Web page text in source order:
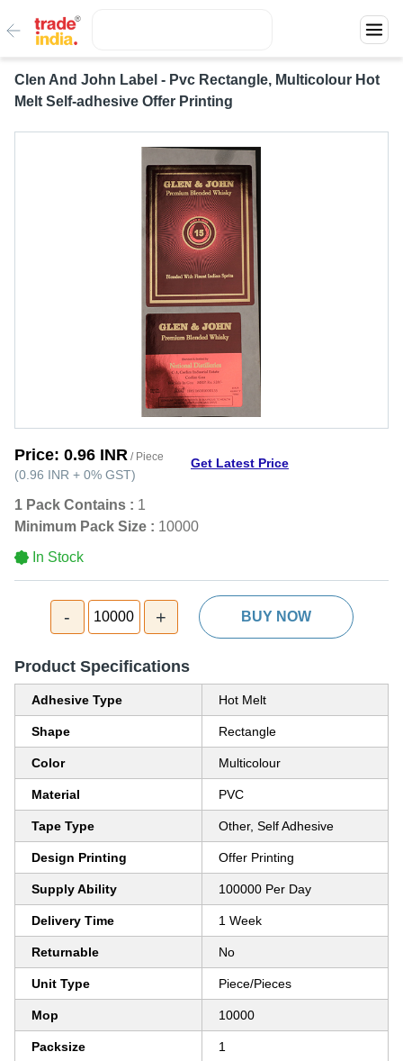
Clen And John Label - Pvc Rectangle, Multicolour Hot
Melt Self-adhesive Offer Printing
Price: 0.96 INR / Piece
(0.96 INR + 0% GST)
Get Latest Price
1 Pack Contains : 1
Minimum Pack Size : 10000
In Stock
- 10000 + BUY NOW
Product Specifications
Adhesive Type Hot Melt
Shape Rectangle
Color Multicolour
Material PVC
Tape Type Other, Self Adhesive
Design Printing Offer Printing
Supply Ability 100000 Per Day
Delivery Time 1 Week
Returnable No
Unit Type Piece/Pieces
Mop 10000
Packsize 1